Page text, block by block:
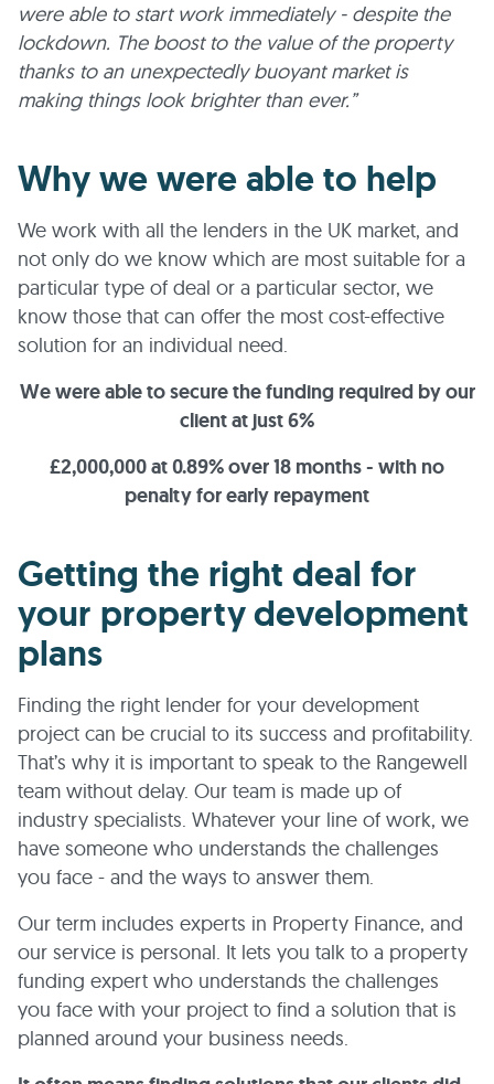
were able to start work immediately - despite the
lockdown. The boost to the value of the property
thanks to an unexpectedly buoyant market is
making things look brighter than ever.”
Why we were able to help
We work with all the lenders in the UK market, and
not only do we know which are most suitable for a
particular type of deal or a particular sector, we
know those that can offer the most cost-effective
solution for an individual need.
We were able to secure the funding required by our
client at just 6%
£2,000,000 at 0.89% over 18 months - with no
penalty for early repayment
Getting the right deal for
your property development
plans
Finding the right lender for your development
project can be crucial to its success and profitability.
That’s why it is important to speak to the Rangewell
team without delay. Our team is made up of
industry specialists. Whatever your line of work, we
have someone who understands the challenges
you face - and the ways to answer them.
Our term includes experts in Property Finance, and
our service is personal. It lets you talk to a property
funding expert who understands the challenges
you face with your project to find a solution that is
planned around your business needs.